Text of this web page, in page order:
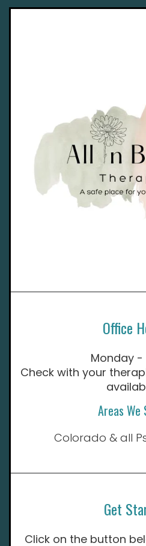
Office
Monday -
Check with your
Areas We
Colorado & all
Get
Click on the button